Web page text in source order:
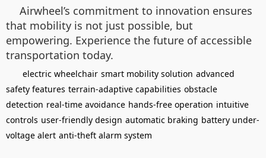
Airwheel’s commitment to innovation ensures
that mobility is not just possible, but
empowering. Experience the future of accessible
transportation today.
electric wheelchair smart mobility solution advanced
safety features terrain-adaptive capabilities obstacle
detection real-time avoidance hands-free operation intuitive
controls user-friendly design automatic braking battery under-
voltage alert anti-theft alarm system